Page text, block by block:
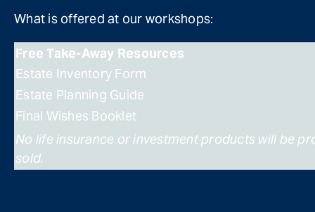
What is offered at our workshops:
Free Take-Away Resources
Estate Inventory Form
Estate Planning Guide
Final Wishes Booklet
No life insurance or investment products will be
sold.